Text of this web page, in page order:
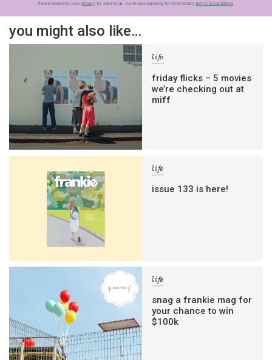
frankie respects your privacy. By signing up, you’re also agreeing to nextmedia’s terms & conditions.
you might also like…
life
friday flicks – 5 movies
we’re checking out at
miff
life
issue 133 is here!
life
snag a frankie mag for
your chance to win
$100k